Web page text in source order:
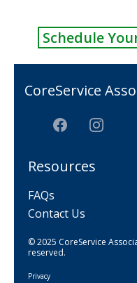
Schedule
CoreService
Resources
FAQs
Contact Us
© 2025 CoreService
reserved.
Privacy